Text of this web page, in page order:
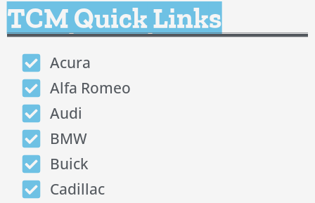
TCM Quick Links
Acura
Alfa Romeo
Audi
BMW
Buick
Cadillac